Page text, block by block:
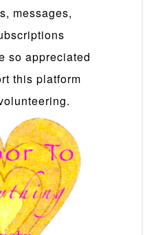
messages,
so appreciated
this platform